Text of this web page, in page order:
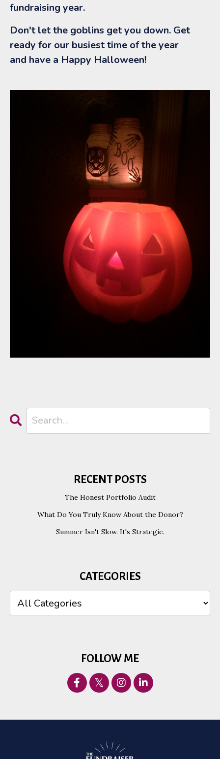
fundraising year.
Don't let the goblins get you down. Get
ready for our busiest time of the year
and have a Happy Halloween!
RECENT POSTS
The Honest Portfolio Audit
What Do You Truly Know About the Donor?
Summer Isn't Slow. It's Strategic.
CATEGORIES
FOLLOW ME